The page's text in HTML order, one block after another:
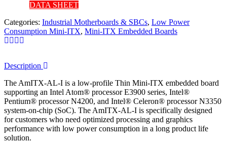
DATA SHEET
Categories: Industrial Motherboards & SBCs, Low Power
Consumption Mini-ITX, Mini-ITX Embedded Boards
Description
The AmITX-AL-I is a low-profile Thin Mini-ITX embedded board
supporting an Intel Atom® processor E3900 series, Intel®
Pentium® processor N4200, and Intel® Celeron® processor N3350
system-on-chip (SoC). The AmITX-AL-I is specifically designed
for customers who need optimized processing and graphics
performance with low power consumption in a long product life
solution.